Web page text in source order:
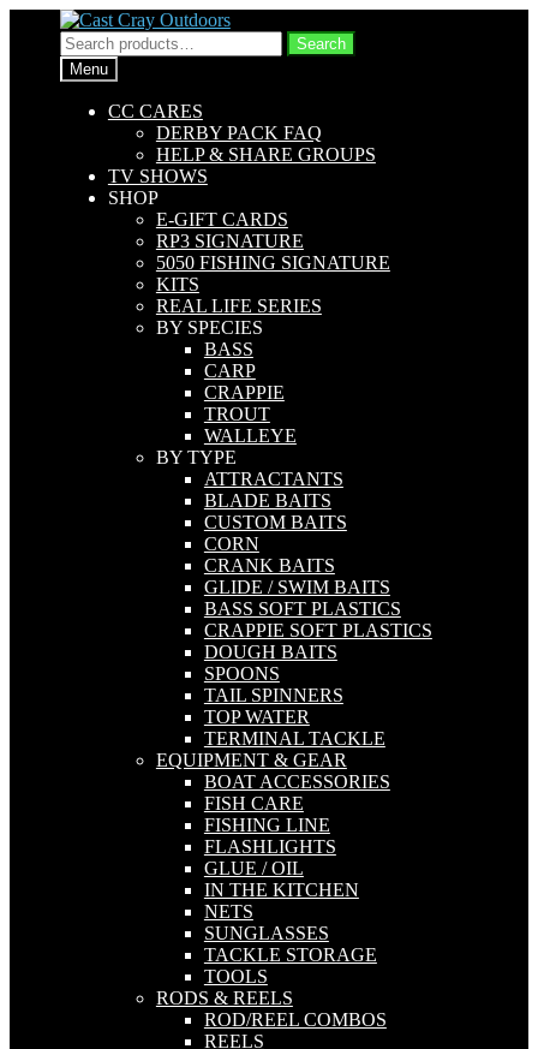
Skip
to
navigation
Skip
to
content
Search
for:
Search
Menu
CC CARES
DERBY PACK FAQ
HELP & SHARE GROUPS
TV SHOWS
SHOP
E-GIFT CARDS
RP3 SIGNATURE
5050 FISHING SIGNATURE
KITS
REAL LIFE SERIES
BY SPECIES
BASS
CARP
CRAPPIE
TROUT
WALLEYE
BY TYPE
ATTRACTANTS
BLADE BAITS
CUSTOM BAITS
CORN
CRANK BAITS
GLIDE / SWIM BAITS
BASS SOFT PLASTICS
CRAPPIE SOFT PLASTICS
DOUGH BAITS
SPOONS
TAIL SPINNERS
TOP WATER
TERMINAL TACKLE
EQUIPMENT & GEAR
BOAT ACCESSORIES
FISH CARE
FISHING LINE
FLASHLIGHTS
GLUE / OIL
IN THE KITCHEN
NETS
SUNGLASSES
TACKLE STORAGE
TOOLS
RODS & REELS
ROD/REEL COMBOS
REELS